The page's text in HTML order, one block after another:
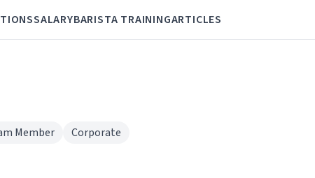
SALARYBARISTA TRAININGARTICLES
Member Corporate